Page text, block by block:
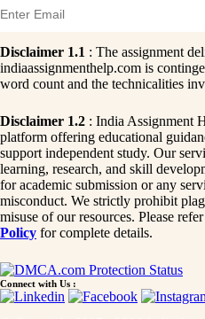
Disclaimer 1.1 : The assignment
indiaassignmenthelp.com is
word count and the technicalities
Disclaimer 1.2 : India Assignment
platform offering educational
support independent study. Our
learning, research, and skill
for academic submission or any
misconduct. We strictly prohibit
misuse of our resources. Please
Policy for complete details.
Connect with Us :